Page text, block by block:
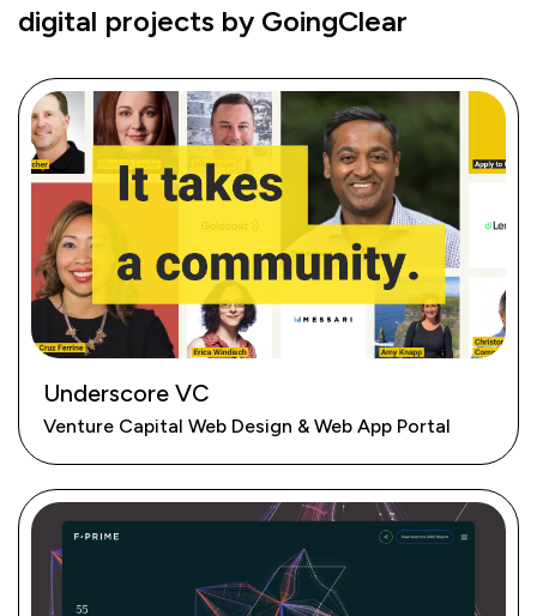
digital projects by GoingClear
Underscore VC
Venture Capital Web Design & Web App Portal